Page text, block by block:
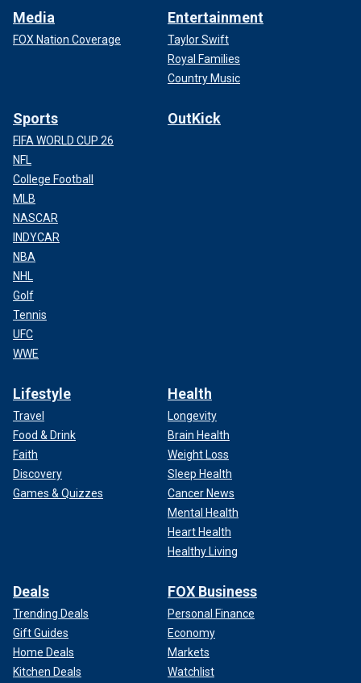
Media
FOX Nation Coverage
Entertainment
Taylor Swift
Royal Families
Country Music
Sports
FIFA WORLD CUP 26
NFL
College Football
MLB
NASCAR
INDYCAR
NBA
NHL
Golf
Tennis
UFC
WWE
OutKick
Lifestyle
Travel
Food & Drink
Faith
Discovery
Games & Quizzes
Health
Longevity
Brain Health
Weight Loss
Sleep Health
Cancer News
Mental Health
Heart Health
Healthy Living
Deals
Trending Deals
Gift Guides
Home Deals
Kitchen Deals
FOX Business
Personal Finance
Economy
Markets
Watchlist